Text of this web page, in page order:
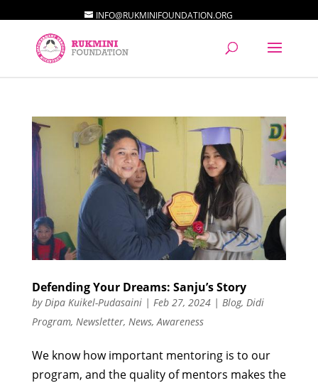
INFO@RUKMINIFOUNDATION.ORG
Defending Your Dreams: Sanju’s Story
by Dipa Kuikel-Pudasaini| Feb 27, 2024| Blog, Didi
Program, Newsletter, News, Awareness
We know how important mentoring is to our
program, and the quality of mentors makes the